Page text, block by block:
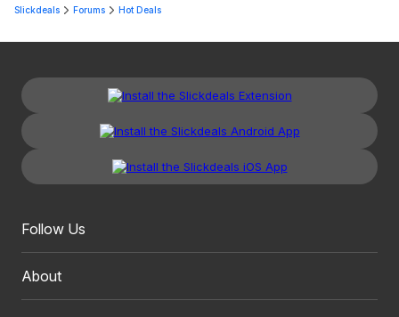
Slickdeals Forums Hot Deals
Follow Us
About